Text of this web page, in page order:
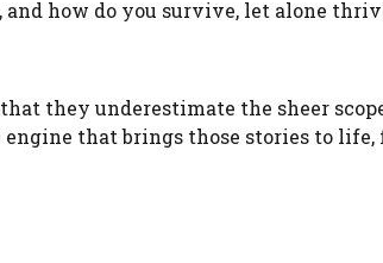
how do you survive, let alone
they underestimate the sheer
engine that brings those stories to